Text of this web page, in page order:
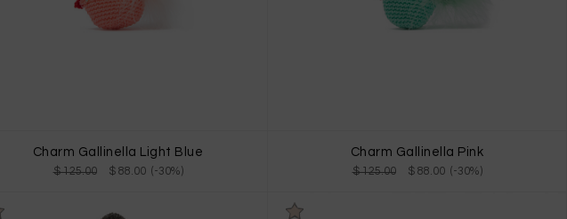
Charm Gallinella Light Blue
$ 125.00 $ 88.00 (-30%)
Charm Gallinella Pink
$ 125.00 $ 88.00 (-30%)